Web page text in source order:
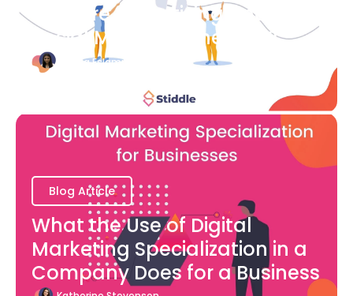
How are Advertising and
Social Media Connected?
Bianca Eslampour
Blog Article
What the Use of Digital
Marketing Specialization in a
Company Does for a Business